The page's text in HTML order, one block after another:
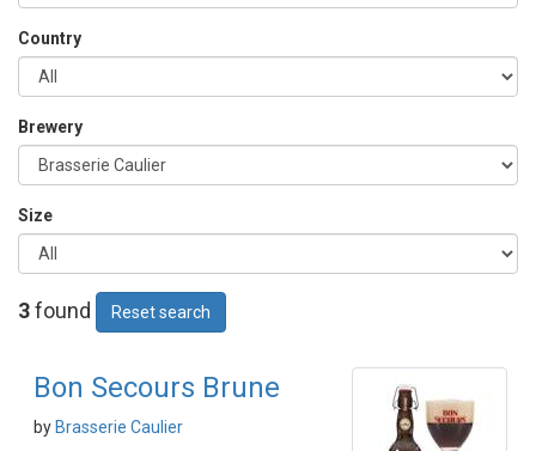
Country
Brewery
Size
3found Reset search
Bon Secours Brune
by Brasserie Caulier